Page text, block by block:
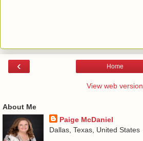
‹ Home
View web version
About Me
Paige McDaniel
Dallas, Texas, United States